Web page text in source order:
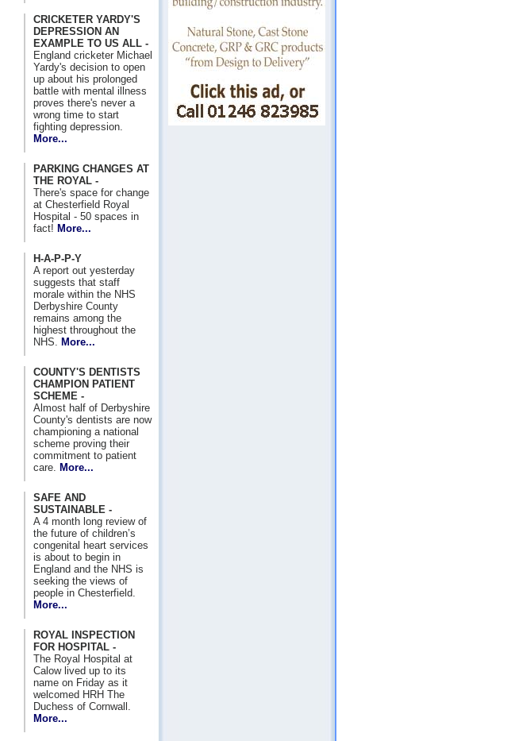
CRICKETER YARDY'S
DEPRESSION AN
EXAMPLE TO US ALL -
England cricketer Michael
Yardy's decision to open
up about his prolonged
battle with mental illness
proves there's never a
wrong time to start
fighting depression.
More...
PARKING CHANGES AT
THE ROYAL -
There's space for change
at Chesterfield Royal
Hospital - 50 spaces in
fact! More...
H-A-P-P-Y
A report out yesterday
suggests that staff
morale within the NHS
Derbyshire County
remains among the
highest throughout the
NHS.
More...
COUNTY'S DENTISTS
CHAMPION PATIENT
SCHEME -
Almost half of Derbyshire
County's dentists are now
championing a national
scheme proving their
commitment to patient
care.
More...
SAFE AND
SUSTAINABLE -
A 4 month long review of
the future of children’s
congenital heart services
is about to begin in
England and the NHS is
seeking the views of
people in Chesterfield.
More...
ROYAL INSPECTION
FOR HOSPITAL -
The Royal Hospital at
Calow lived up to its
name on Friday as it
welcomed HRH The
Duchess of Cornwall.
More...